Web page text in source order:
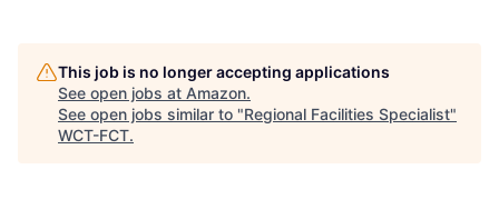
This job is no longer accepting applications
See open jobs at Amazon.
See open jobs similar to "Regional Facilities Specialist"
WCT-FCT.